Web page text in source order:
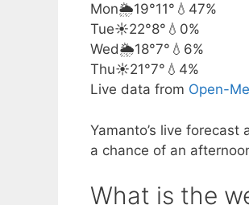
Mon🌦️19°11° 💧47%
Tue☀️22°8° 💧0%
Wed🌦️18°7° 💧6%
Thu☀️21°7° 💧4%
Live data from Open-
Yamanto’s live
a chance of an
What is the